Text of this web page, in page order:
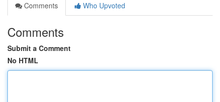
Comments
Who Upvoted
Comments
Submit a Comment
No HTML